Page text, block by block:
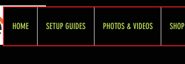
HOME SETUP GUIDES PHOTOS & VIDEOS SHOP